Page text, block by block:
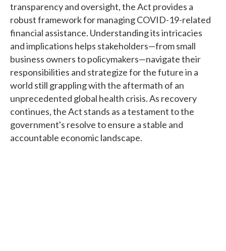
transparency and oversight, the Act provides a
robust framework for managing COVID-19-related
financial assistance. Understanding its intricacies
and implications helps stakeholders—from small
business owners to policymakers—navigate their
responsibilities and strategize for the future in a
world still grappling with the aftermath of an
unprecedented global health crisis. As recovery
continues, the Act stands as a testament to the
government's resolve to ensure a stable and
accountable economic landscape.